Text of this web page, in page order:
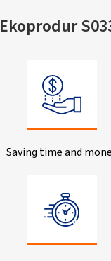
Ekoprodur
Saving time and